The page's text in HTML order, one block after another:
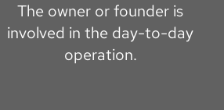
The owner or founder is
involved in the day-to-day
operation.